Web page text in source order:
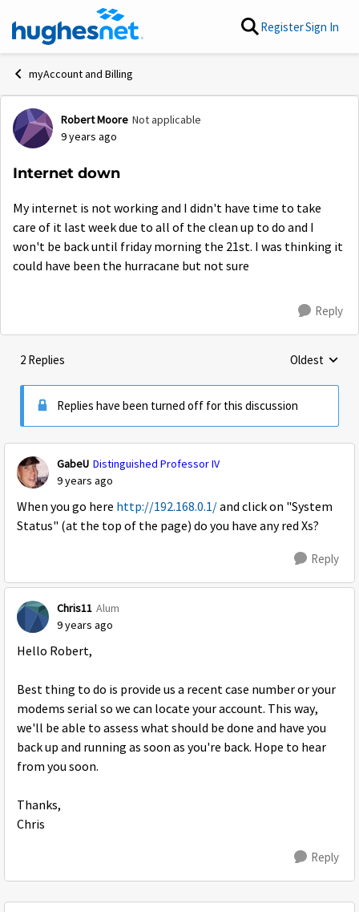
Skip to content RegisterSign In
myAccount and Billing
Forum Discussion
Robert Moore Not applicable
9 years ago
Internet down
My internet is not working and I didn't have time to take
care of it last week due to all of the clean up to do and I
won't be back until friday morning the 21st. I was thinking it
could have been the hurracane but not sure
Reply
2 Replies Replies
Oldest
Replies have been turned off for this discussion
GabeU Distinguished Professor IV
9 years ago
When you go here http://192.168.0.1/and click on "System
Status" (at the top of the page) do you have any red Xs?
Reply
Chris11 Alum
9 years ago
Hello Robert,
Best thing to do is provide us a recent case number or your
modems serial so we can locate your account. This way,
we'll be able to assess what should be done and have you
back up and running as soon as you're back. Hope to hear
from you soon.
Thanks,
Chris
Reply